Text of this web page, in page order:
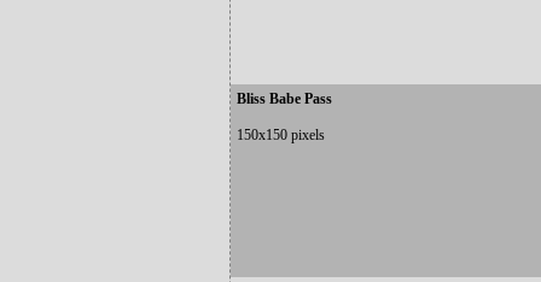
Bliss Babe Pass
150x150 pixels